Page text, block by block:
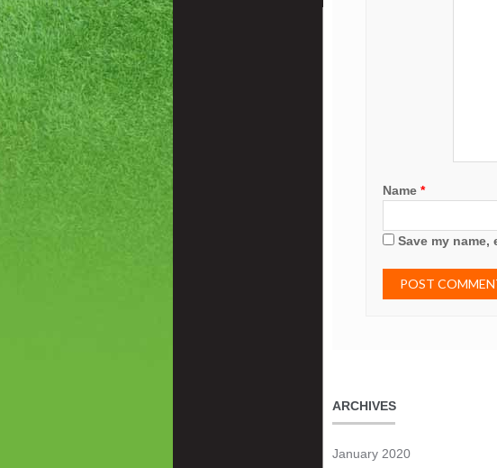
Name *
Save my
ARCHIVES
January 2020